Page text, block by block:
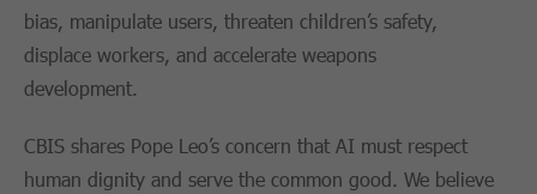
bias, manipulate users, threaten children’s safety,
displace workers, and accelerate weapons
development.
CBIS shares Pope Leo’s concern that AI must respect
human dignity and serve the common good. We believe